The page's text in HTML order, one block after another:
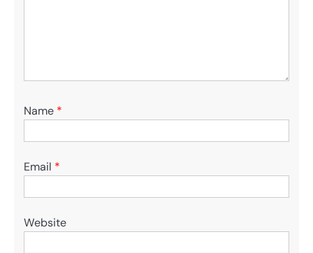
Name *
Email *
Website